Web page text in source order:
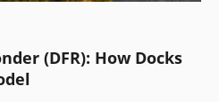
(DFR): How Docks